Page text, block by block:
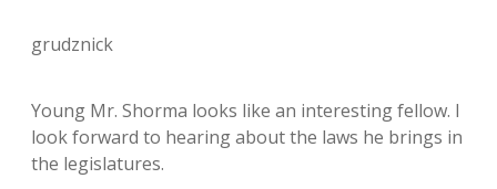
grudznick
Young Mr. Shorma looks like an interesting fellow. I
look forward to hearing about the laws he brings in
the legislatures.